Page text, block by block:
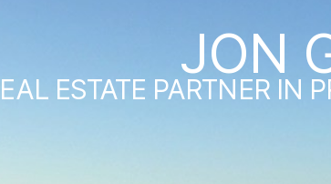
JON
ESTATE PARTNER IN